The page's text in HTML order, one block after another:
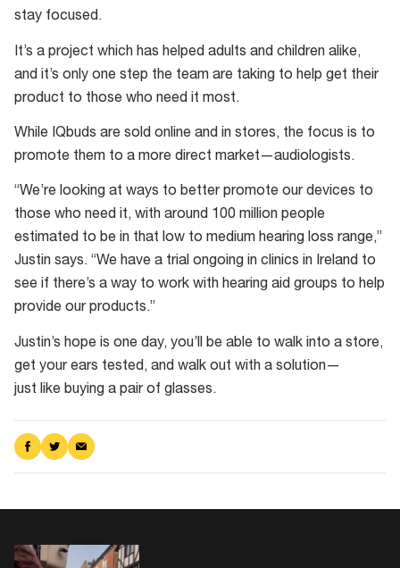
stay focused.
It’s a project which has helped adults and children alike,
and it’s only one step the team are taking to help get their
product to those who need it most.
While IQbuds are sold online and in stores, the focus is to
promote them to a more direct market—audiologists.
“We’re looking at ways to better promote our devices to
those who need it, with around 100 million people
estimated to be in that low to medium hearing loss range,”
Justin says. “We have a trial ongoing in clinics in Ireland to
see if there’s a way to work with hearing aid groups to help
provide our products.”
Justin’s hope is one day, you’ll be able to walk into a store,
get your ears tested, and walk out with a solution—
just like buying a pair of glasses.
Share
on
Share
on
Share
via